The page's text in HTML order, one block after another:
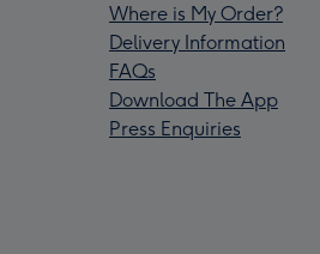
Where is My Order?
Delivery Information
FAQs
Download The App
Press Enquiries